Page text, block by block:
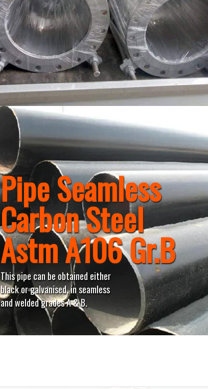
Pipe Seamless
Carbon Steel
Astm A106 Gr.B
This pipe can be obtained either
black or galvanised, in seamless
and welded grades A & B.